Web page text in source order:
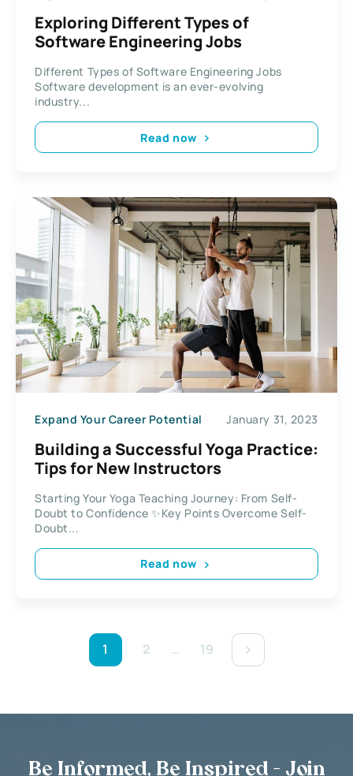
Exploring Different Types of
Software Engineering Jobs
Different Types of Software Engineering Jobs
Software development is an ever-evolving
industry...
Read now
Expand Your Career Potential January 31, 2023
Building a Successful Yoga Practice:
Tips for New Instructors
Starting Your Yoga Teaching Journey: From Self-
Doubt to Confidence ✨Key Points Overcome Self-
Doubt...
Read now
1 2 … 19
Be Informed, Be Inspired - Join